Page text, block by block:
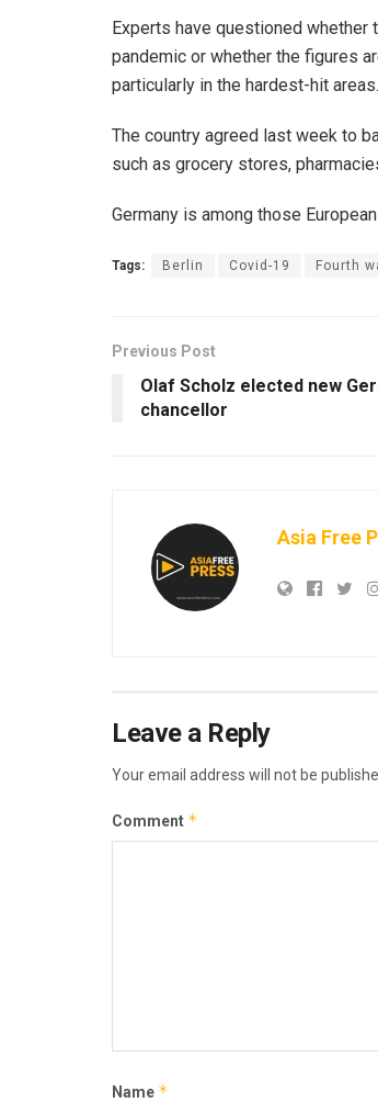
Experts have questioned whether
pandemic or whether the figures
particularly in the hardest-hit areas.
The country agreed last week to
such as grocery stores,
Germany is among those
Tags: Berlin Covid-19 Fourth
Previous Post
Olaf Scholz elected new
chancellor
Asia Free
Leave a Reply
Your email address will not be
Comment *
Name *